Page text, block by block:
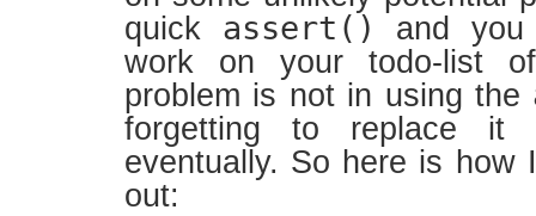
quick assert()
and you
work on your todo-list
problem is not in using the
forgetting to replace it
eventually. So here is how
out: